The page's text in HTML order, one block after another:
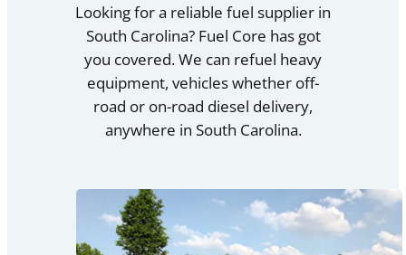
Looking for a reliable fuel supplier in
South Carolina? Fuel Core has got
you covered. We can refuel heavy
equipment, vehicles whether off-
road or on-road diesel delivery,
anywhere in South Carolina.